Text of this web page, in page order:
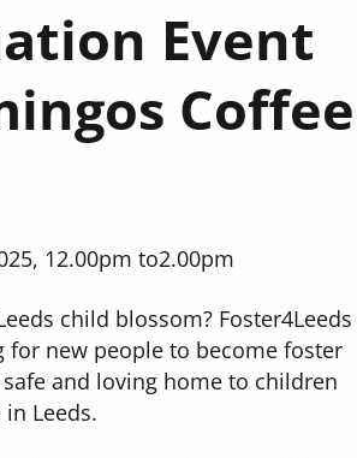
Event
Coffee
12.00pm to2.00pm
child blossom? Foster4Leeds
for new people to become foster
and loving home to children
Leeds.